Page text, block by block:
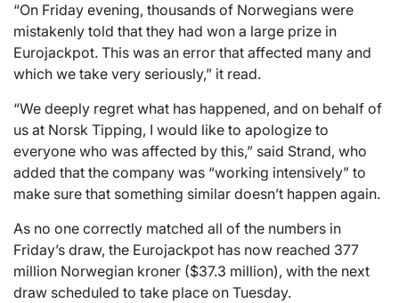
“On Friday evening, thousands of Norwegians were
mistakenly told that they had won a large prize in
Eurojackpot. This was an error that affected many and
which we take very seriously,” it read.
“We deeply regret what has happened, and on behalf of
us at Norsk Tipping, I would like to apologize to
everyone who was affected by this,” said Strand, who
added that the company was “working intensively” to
make sure that something similar doesn’t happen again.
As no one correctly matched all of the numbers in
Friday’s draw, the Eurojackpot has now reached 377
million Norwegian kroner ($37.3 million), with the next
draw scheduled to take place on Tuesday.